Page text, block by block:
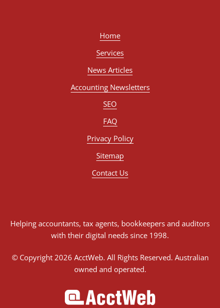
Home
Services
News Articles
Accounting Newsletters
SEO
FAQ
Privacy Policy
Sitemap
Contact Us
Helping accountants, tax agents, bookkeepers and auditors
with their digital needs since 1998.
© Copyright 2026 AcctWeb. All Rights Reserved. Australian
owned and operated.